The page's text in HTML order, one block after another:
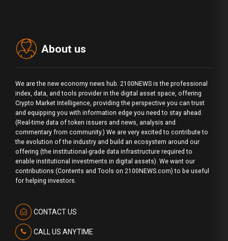
About us
We are the new economy news hub. 2100NEWS is the professional
index, data, and tools provider in the digital asset space, offering
Crypto Market Intelligence, providing the perspective you can trust
and equipping you with information edge you need to stay ahead.
(Real-time data of token issuers and news, analysis and
commentary from community.) We are very excited to contribute to
the evolution of the industry and build an ecosystem around our
offering (the institutional-grade data infrastructure required to
enable institutional investments in digital assets). We want our
contributions (Contents and Tools on 2100NEWS.com) to be useful
for helping investors.
CONTACT US
CALL US ANYTIME